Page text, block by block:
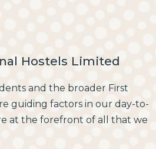
Hostels Limited
and the broader First
guiding factors in our day-to-
at the forefront of all that we